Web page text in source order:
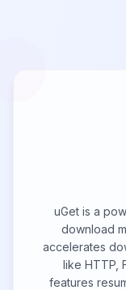
uGet is a
download
accelerates
like HTTP,
features